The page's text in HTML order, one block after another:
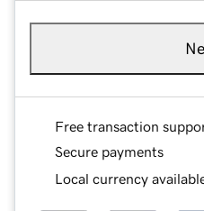
Free transaction
Secure payments
Local currency